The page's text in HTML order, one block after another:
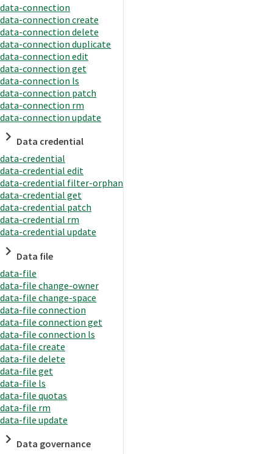
data-connection
data-connection create
data-connection delete
data-connection duplicate
data-connection edit
data-connection get
data-connection ls
data-connection patch
data-connection rm
data-connection update
Data credential
data-credential
data-credential edit
data-credential filter-orphan
data-credential get
data-credential patch
data-credential rm
data-credential update
Data file
data-file
data-file change-owner
data-file change-space
data-file connection
data-file connection get
data-file connection ls
data-file create
data-file delete
data-file get
data-file ls
data-file quotas
data-file rm
data-file update
Data governance